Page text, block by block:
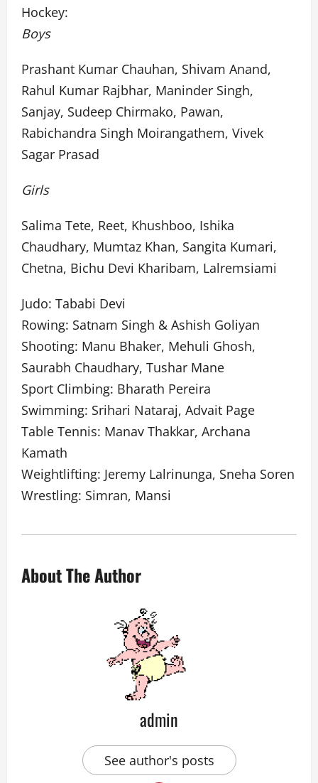
Hockey:
Boys
Prashant Kumar Chauhan, Shivam Anand,
Rahul Kumar Rajbhar, Maninder Singh,
Sanjay, Sudeep Chirmako, Pawan,
Rabichandra Singh Moirangathem, Vivek
Sagar Prasad
Girls
Salima Tete, Reet, Khushboo, Ishika
Chaudhary, Mumtaz Khan, Sangita Kumari,
Chetna, Bichu Devi Kharibam, Lalremsiami
Judo: Tababi Devi
Rowing: Satnam Singh & Ashish Goliyan
Shooting: Manu Bhaker, Mehuli Ghosh,
Saurabh Chaudhary, Tushar Mane
Sport Climbing: Bharath Pereira
Swimming: Srihari Nataraj, Advait Page
Table Tennis: Manav Thakkar, Archana
Kamath
Weightlifting: Jeremy Lalrinunga, Sneha Soren
Wrestling: Simran, Mansi
About The Author
admin
See author's posts